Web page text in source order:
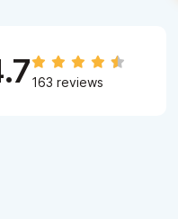
163 reviews